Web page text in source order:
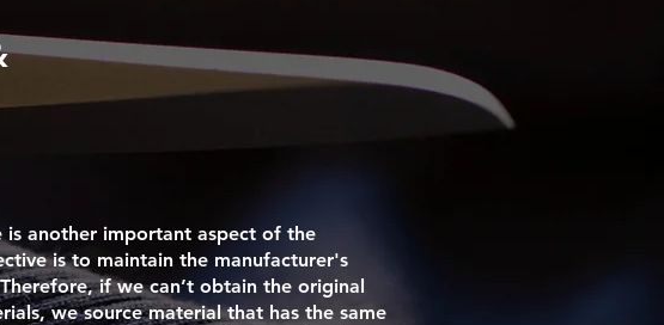
is another important aspect of the
is to maintain the manufacturer's
if we can’t obtain the original
we source material that has the same